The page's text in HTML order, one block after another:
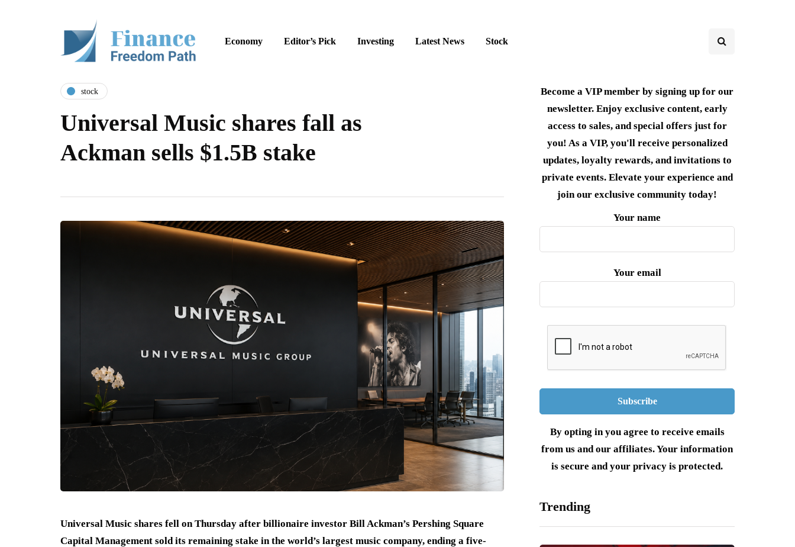
Economy Editor’s Pick Investing Latest News Stock
stock
Universal Music shares fall as
Ackman sells $1.5B stake
Universal Music shares fell on Thursday after billionaire investor Bill Ackman’s Pershing Square
Capital Management sold its remaining stake in the world’s largest music company, ending a five-
Become a VIP member by signing up for our
newsletter. Enjoy exclusive content, early
access to sales, and special offers just for
you! As a VIP, you'll receive personalized
updates, loyalty rewards, and invitations to
private events. Elevate your experience and
join our exclusive community today!
Your name
Your email
By opting in you agree to receive emails
from us and our affiliates. Your information
is secure and your privacy is protected.
Trending